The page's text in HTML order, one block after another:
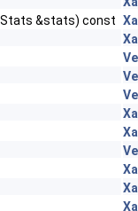
&stats) const